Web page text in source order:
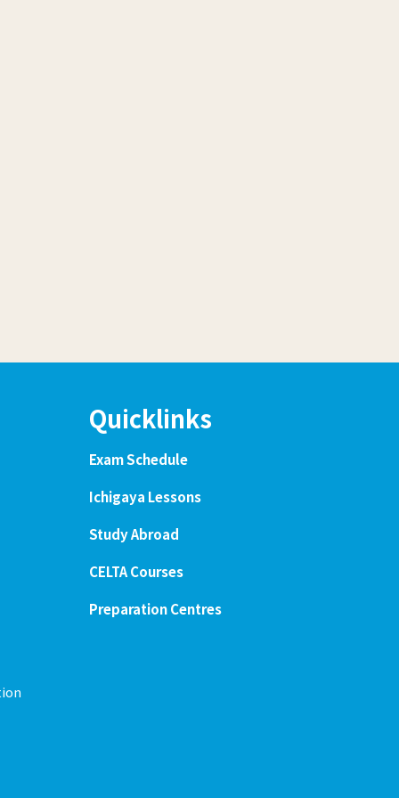
Quicklinks
Exam Schedule
Ichigaya Lessons
Study Abroad
CELTA Courses
Preparation Centres